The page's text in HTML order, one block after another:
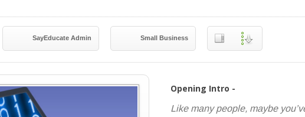
SayEducate Admin Small Business
Opening Intro -
Like many people, maybe